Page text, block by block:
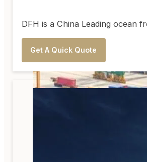
DFH is a China Leading ocean
Get A Quick Quote